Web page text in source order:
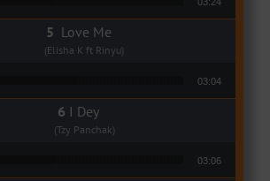
Love Me
(Elisha K ft Rinyu)
03:04
I Dey
(Tzy Panchak)
03:06